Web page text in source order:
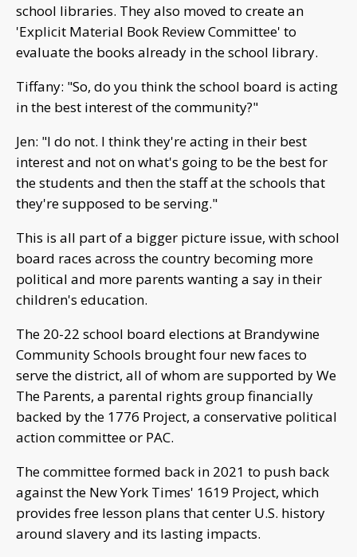
school libraries. They also moved to create an
'Explicit Material Book Review Committee' to
evaluate the books already in the school library.
Tiffany: "So, do you think the school board is acting
in the best interest of the community?"
Jen: "I do not. I think they're acting in their best
interest and not on what's going to be the best for
the students and then the staff at the schools that
they're supposed to be serving."
This is all part of a bigger picture issue, with school
board races across the country becoming more
political and more parents wanting a say in their
children's education.
The 20-22 school board elections at Brandywine
Community Schools brought four new faces to
serve the district, all of whom are supported by We
The Parents, a parental rights group financially
backed by the 1776 Project, a conservative political
action committee or PAC.
The committee formed back in 2021 to push back
against the New York Times' 1619 Project, which
provides free lesson plans that center U.S. history
around slavery and its lasting impacts.